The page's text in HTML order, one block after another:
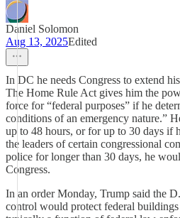
Daniel Solomon
Aug 13, 2025Edited
In DC he needs Congress to extend
The Home Rule Act gives him the
force for “federal purposes” if he
conditions of an emergency nature.”
up to 48 hours, or for up to 30 days if
the leaders of certain congressional
police for longer than 30 days, he
Congress.
In an order Monday, Trump said the
control would protect federal